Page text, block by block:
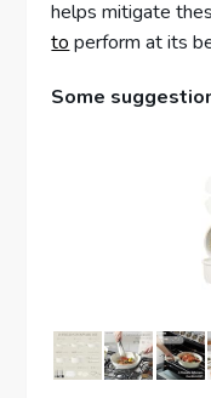
helps mitigate
toperform at its
Some